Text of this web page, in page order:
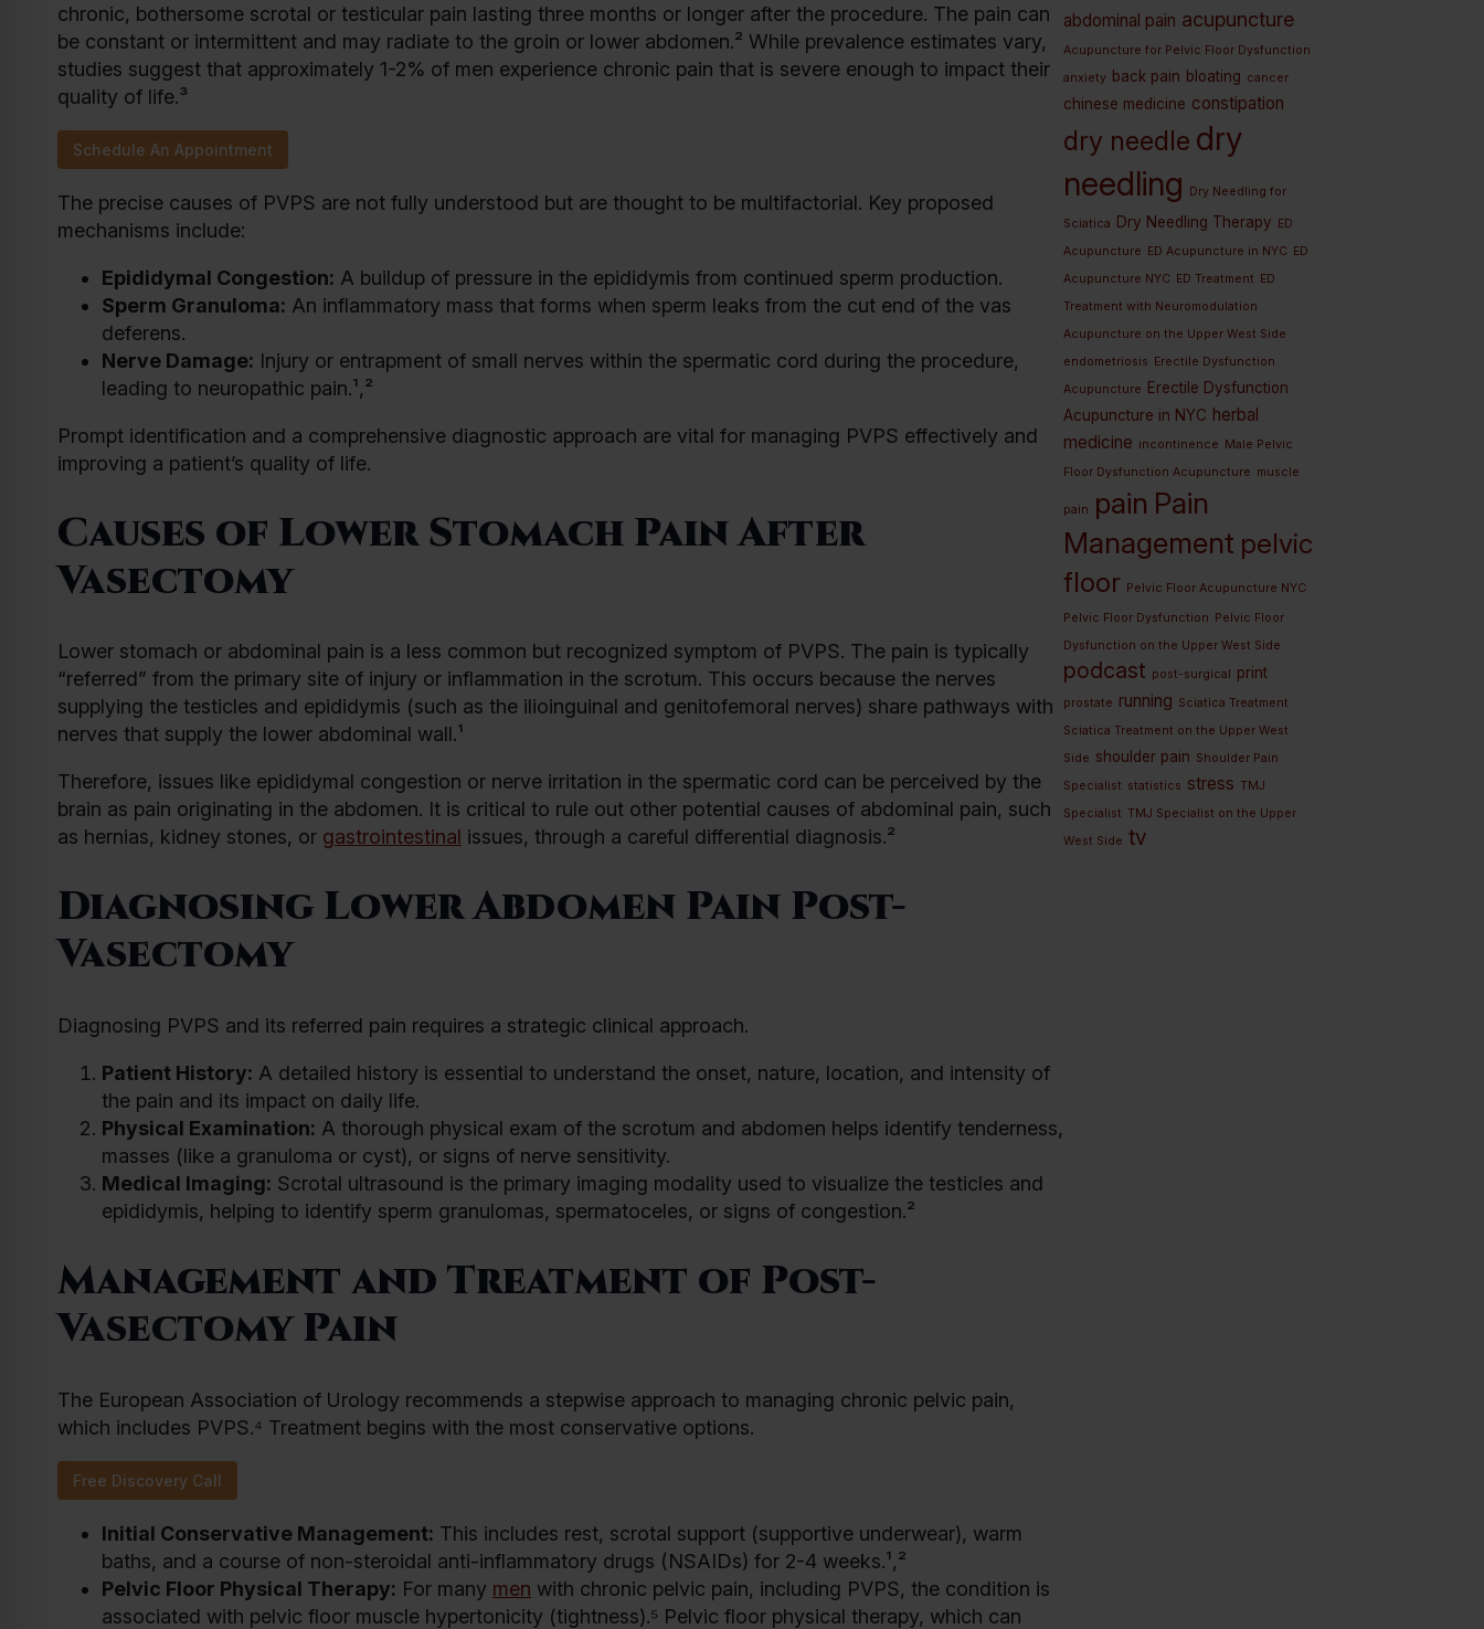
chronic, bothersome scrotal or testicular pain lasting three months or longer after the procedure. The pain can
be constant or intermittent and may radiate to the groin or lower abdomen.² While prevalence estimates vary,
studies suggest that approximately 1-2% of men experience chronic pain that is severe enough to impact their
quality of life.³
Schedule An Appointment
The precise causes of PVPS are not fully understood but are thought to be multifactorial. Key proposed
mechanisms include:
Epididymal Congestion: A buildup of pressure in the epididymis from continued sperm production.
Sperm Granuloma: An inflammatory mass that forms when sperm leaks from the cut end of the vas
deferens.
Nerve Damage: Injury or entrapment of small nerves within the spermatic cord during the procedure,
leading to neuropathic pain.¹,²
Prompt identification and a comprehensive diagnostic approach are vital for managing PVPS effectively and
improving a patient’s quality of life.
Causes of Lower Stomach Pain After
Vasectomy
Lower stomach or abdominal pain is a less common but recognized symptom of PVPS. The pain is typically
“referred” from the primary site of injury or inflammation in the scrotum. This occurs because the nerves
supplying the testicles and epididymis (such as the ilioinguinal and genitofemoral nerves) share pathways with
nerves that supply the lower abdominal wall.¹
Therefore, issues like epididymal congestion or nerve irritation in the spermatic cord can be perceived by the
brain as pain originating in the abdomen. It is critical to rule out other potential causes of abdominal pain, such
as hernias, kidney stones, or gastrointestinal issues, through a careful differential diagnosis.²
Diagnosing Lower Abdomen Pain Post-
Vasectomy
Diagnosing PVPS and its referred pain requires a strategic clinical approach.
Patient History: A detailed history is essential to understand the onset, nature, location, and intensity of
the pain and its impact on daily life.
Physical Examination: A thorough physical exam of the scrotum and abdomen helps identify tenderness,
masses (like a granuloma or cyst), or signs of nerve sensitivity.
Medical Imaging: Scrotal ultrasound is the primary imaging modality used to visualize the testicles and
epididymis, helping to identify sperm granulomas, spermatoceles, or signs of congestion.²
Management and Treatment of Post-
Vasectomy Pain
The European Association of Urology recommends a stepwise approach to managing chronic pelvic pain,
which includes PVPS.⁴ Treatment begins with the most conservative options.
Free Discovery Call
Initial Conservative Management: This includes rest, scrotal support (supportive underwear), warm
baths, and a course of non-steroidal anti-inflammatory drugs (NSAIDs) for 2-4 weeks.¹,²
Pelvic Floor Physical Therapy: For many men with chronic pelvic pain, including PVPS, the condition is
associated with pelvic floor muscle hypertonicity (tightness).⁵ Pelvic floor physical therapy, which can
abdominal pain acupuncture
Acupuncture for Pelvic Floor Dysfunction
anxiety back pain bloating cancer
chinese medicine constipation
dry needle dry
needling
Dry Needling for
Sciatica Dry Needling Therapy ED
Acupuncture ED Acupuncture in NYC ED
Acupuncture NYC ED Treatment ED
Treatment with Neuromodulation
Acupuncture on the Upper West Side
endometriosis Erectile Dysfunction
Acupuncture Erectile Dysfunction
Acupuncture in NYC herbal
medicine incontinence Male Pelvic
Floor Dysfunction Acupuncture muscle
pain pain Pain
Management pelvic
floor Pelvic Floor Acupuncture NYC
Pelvic Floor Dysfunction Pelvic Floor
Dysfunction on the Upper West Side
podcast post-surgical print
prostate running Sciatica Treatment
Sciatica Treatment on the Upper West
Side shoulder pain Shoulder Pain
Specialist statistics stress TMJ
Specialist TMJ Specialist on the Upper
West Side tv